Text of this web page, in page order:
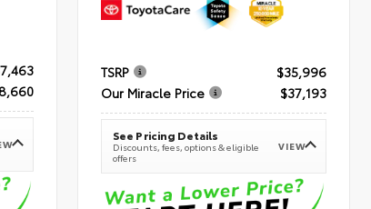
TSRP
$35,996
Our Miracle Price
$37,193
See Pricing Details
Discounts, fees, options & eligible
offers
VIEW